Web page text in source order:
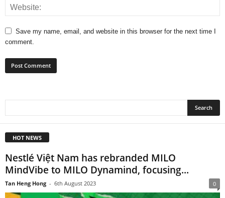
Save my name, email, and website in this browser for the next time I
comment.
HOT NEWS
Nestlé Việt Nam has rebranded MILO
MindVibe to MILO Dynamind, focusing...
Tan Heng Hong - 6th August 2023 0